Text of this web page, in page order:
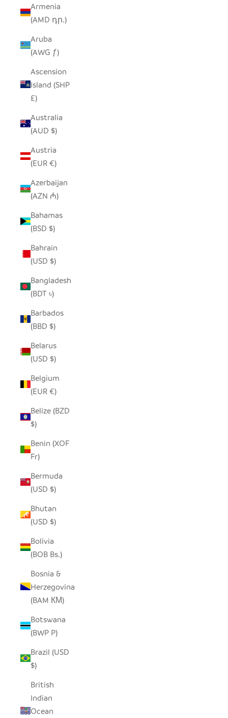
Armenia
(AMD դր.)
Aruba
(AWG ƒ)
Ascension
Island (SHP
£)
Australia
(AUD $)
Austria
(EUR €)
Azerbaijan
(AZN ₼)
Bahamas
(BSD $)
Bahrain
(USD $)
Bangladesh
(BDT ৳)
Barbados
(BBD $)
Belarus
(USD $)
Belgium
(EUR €)
Belize (BZD
$)
Benin (XOF
Fr)
Bermuda
(USD $)
Bhutan
(USD $)
Bolivia
(BOB Bs.)
Bosnia &
Herzegovina
(BAM КМ)
Botswana
(BWP P)
Brazil (USD
$)
British
Indian
Ocean